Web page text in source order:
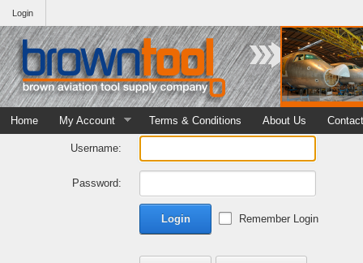
Login
Home My Account Terms & Conditions About Us
Username:
Password:
Login Remember Login